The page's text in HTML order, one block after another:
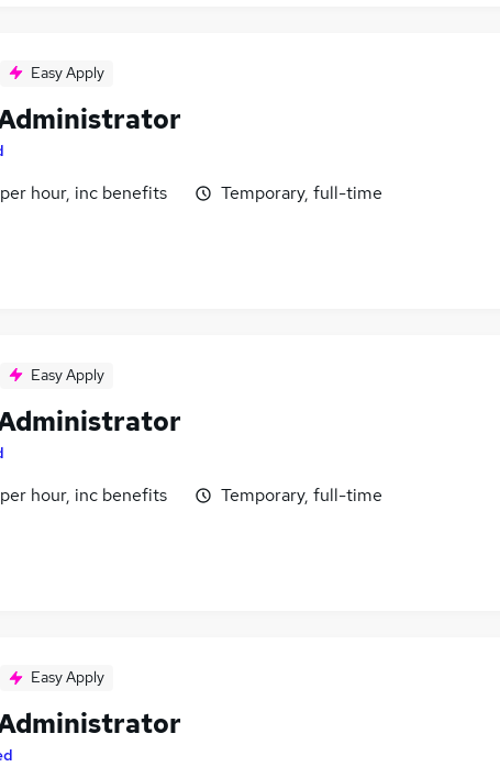
Easy Apply
hour, inc benefits
Temporary, full-time
Easy Apply
hour, inc benefits
Temporary, full-time
Easy Apply